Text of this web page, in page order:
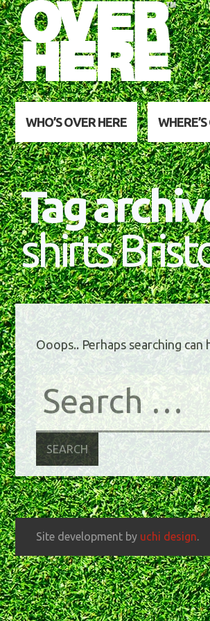
WHO’S OVER HERE WHERE’S
Tag
shirts
Ooops.. Perhaps searching can
Site development by uchi design.